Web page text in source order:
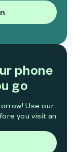
phone
go
Use our
you visit an